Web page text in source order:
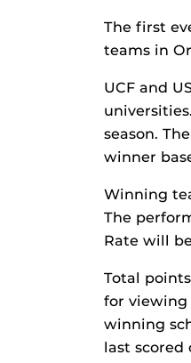
The first
teams in
UCF and
season.
winner
Winning
The
Rate will
Total
for viewing
winning
last